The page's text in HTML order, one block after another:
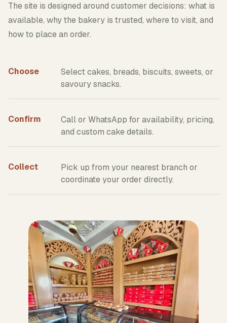
The site is designed around customer decisions: what is
available, why the bakery is trusted, where to visit, and
how to place an order.
Choose
Select cakes, breads, biscuits, sweets, or
savoury snacks.
Confirm
Call or WhatsApp for availability, pricing,
and custom cake details.
Collect
Pick up from your nearest branch or
coordinate your order directly.